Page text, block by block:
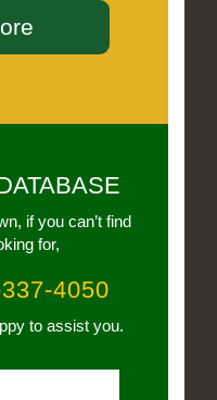
if you can’t find
for,
4050
to assist you.